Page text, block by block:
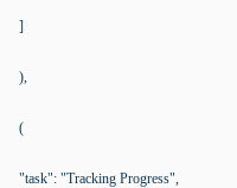
]
),
(
"task": "Tracking Progress",